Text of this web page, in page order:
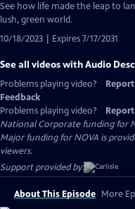
See how life made the leap to
lush, green world.
10/18/2023 | Expires 7/17/2031
See all videos with Audio
Problems playing video?
Feedback
Problems playing video?
National Corporate funding for
Major funding for NOVA is
viewers.
Support provided by:
About This Episode More